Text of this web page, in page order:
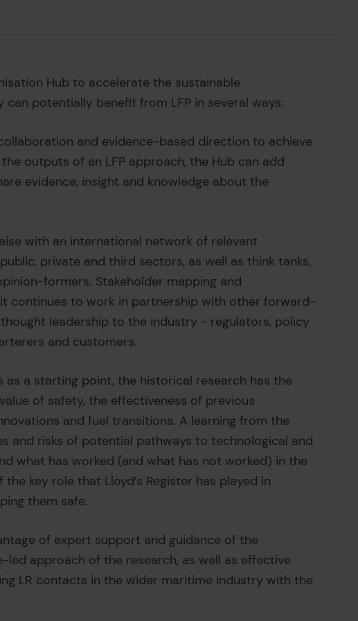
Hub to accelerate the sustainable
potentially benefit from LFP in several ways:
and evidence-based direction to achieve
outputs of an LFP approach, the Hub can add
evidence, insight and knowledge about the
with an international network of relevant
private and third sectors, as well as think tanks,
formers. Stakeholder mapping and
continues to work in partnership with other forward-
leadership to the industry - regulators, policy
and customers.
a starting point, the historical research has the
of safety, the effectiveness of previous
and fuel transitions. A learning from the
and risks of potential pathways to technological and
what has worked (and what has not worked) in the
key role that Lloyd’s Register has played in
them safe.
of expert support and guidance of the
approach of the research, as well as effective
LR contacts in the wider maritime industry with the